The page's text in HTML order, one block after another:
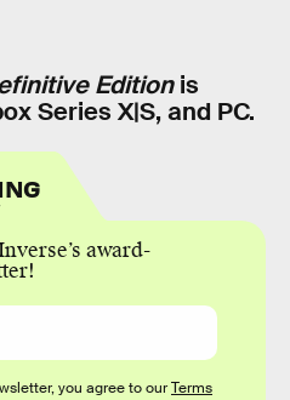
Editionis
Series X|S, and PC.
award-
you agree to ourTerms